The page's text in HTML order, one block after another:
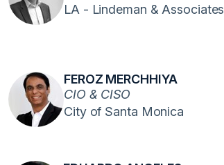
LA - Lindeman & Associates
FEROZ MERCHHIYA
CIO & CISO
City of Santa Monica